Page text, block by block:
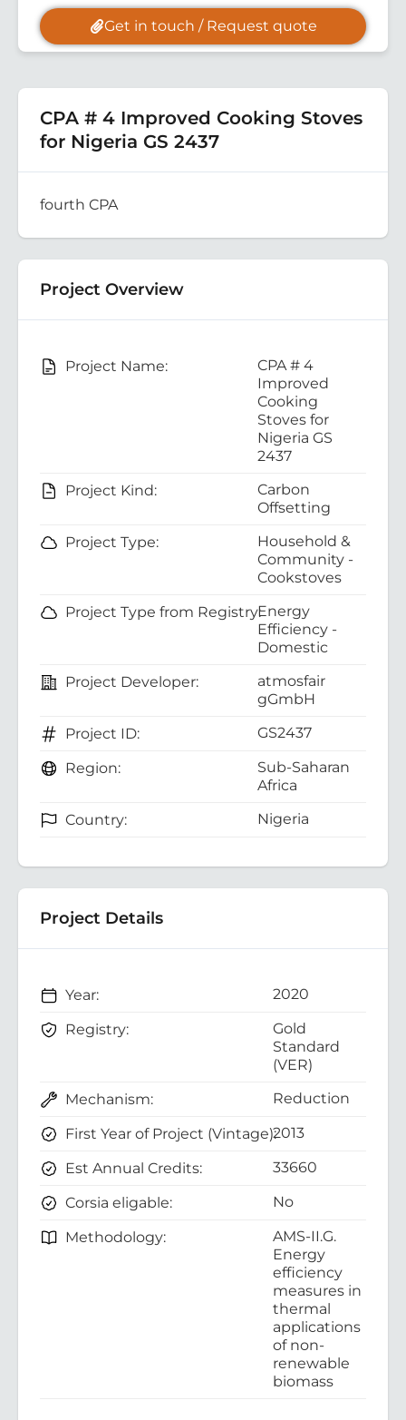
Get in touch / Request quote
CPA # 4 Improved Cooking Stoves
for Nigeria GS 2437
fourth CPA
Project Overview
Project Name:
CPA # 4
Improved
Cooking
Stoves for
Nigeria GS
2437
Project Kind:
Carbon
Offsetting
Project Type:
Household &
Community -
Cookstoves
Project Type from Registry:Energy
Efficiency -
Domestic
Project Developer:
atmosfair
gGmbH
Project ID:
GS2437
Region:
Sub-Saharan
Africa
Country:
Nigeria
Project Details
Year: 2020
Registry:
Gold
Standard
(VER)
Mechanism:
Reduction
First Year of Project (Vintage):2013
Est Annual Credits: 33660
Corsia eligable: No
Methodology:
AMS-II.G.
Energy
efficiency
measures in
thermal
applications
of non-
renewable
biomass